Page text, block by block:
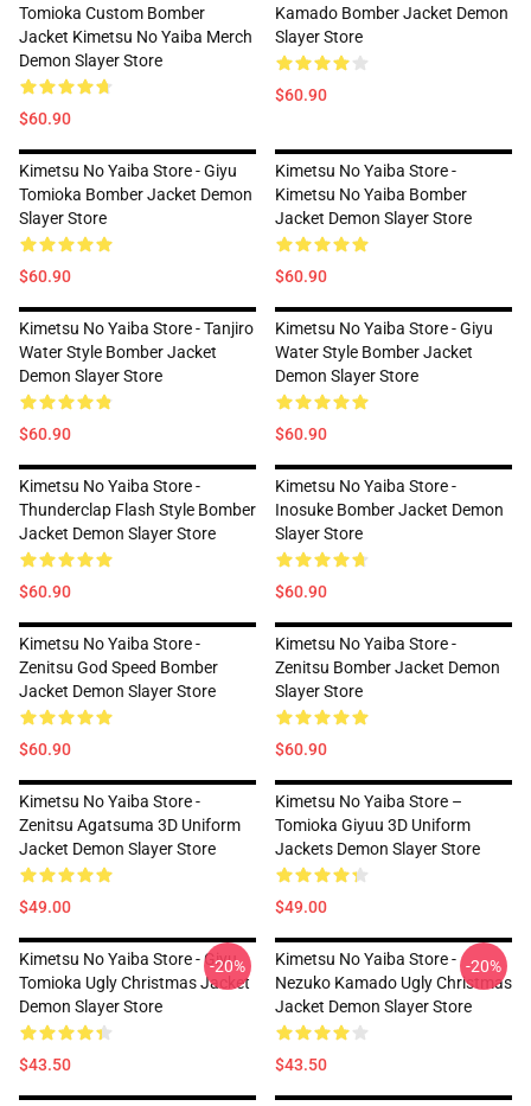
Tomioka Custom Bomber
Jacket Kimetsu No Yaiba Merch
Demon Slayer Store
$60.90
Kamado Bomber Jacket Demon
Slayer Store
$60.90
Kimetsu No Yaiba Store - Giyu
Tomioka Bomber Jacket Demon
Slayer Store
$60.90
Kimetsu No Yaiba Store -
Kimetsu No Yaiba Bomber
Jacket Demon Slayer Store
$60.90
Kimetsu No Yaiba Store - Tanjiro
Water Style Bomber Jacket
Demon Slayer Store
$60.90
Kimetsu No Yaiba Store - Giyu
Water Style Bomber Jacket
Demon Slayer Store
$60.90
Kimetsu No Yaiba Store -
Thunderclap Flash Style Bomber
Jacket Demon Slayer Store
$60.90
Kimetsu No Yaiba Store -
Inosuke Bomber Jacket Demon
Slayer Store
$60.90
Kimetsu No Yaiba Store -
Zenitsu God Speed Bomber
Jacket Demon Slayer Store
$60.90
Kimetsu No Yaiba Store -
Zenitsu Bomber Jacket Demon
Slayer Store
$60.90
Kimetsu No Yaiba Store -
Zenitsu Agatsuma 3D Uniform
Jacket Demon Slayer Store
$49.00
Kimetsu No Yaiba Store –
Tomioka Giyuu 3D Uniform
Jackets Demon Slayer Store
$49.00
Kimetsu No Yaiba Store - Giyu
Tomioka Ugly Christmas Jacket
Demon Slayer Store
$43.50
-20%
Kimetsu No Yaiba Store -
Nezuko Kamado Ugly Christmas
Jacket Demon Slayer Store
$43.50
-20%